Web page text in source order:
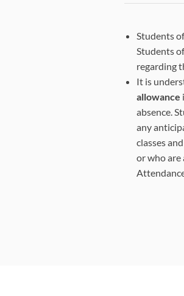
Students
Students
regarding
It is
allowance
absence.
any
classes
or who